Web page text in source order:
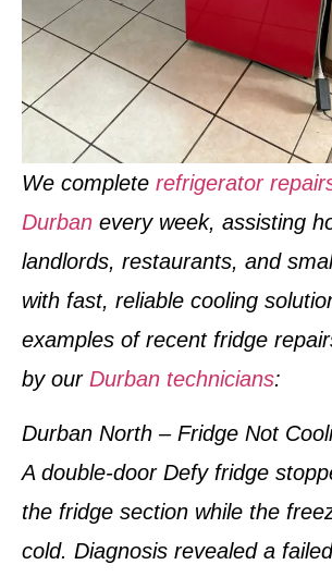
We complete refrigerator
Durban every week, assisting
landlords, restaurants, and
with fast, reliable cooling
examples ofrecent fridge
by our Durban technicians:
Durban North – Fridge Not
A double-door Defy fridge
the fridge section while the
cold. Diagnosis revealed a